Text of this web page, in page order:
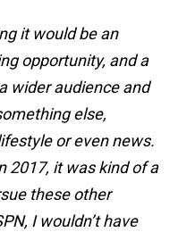
it would be an
opportunity, and a
wider audience and
else,
or even news.
2017, it was kind of a
these other
I wouldn’t have